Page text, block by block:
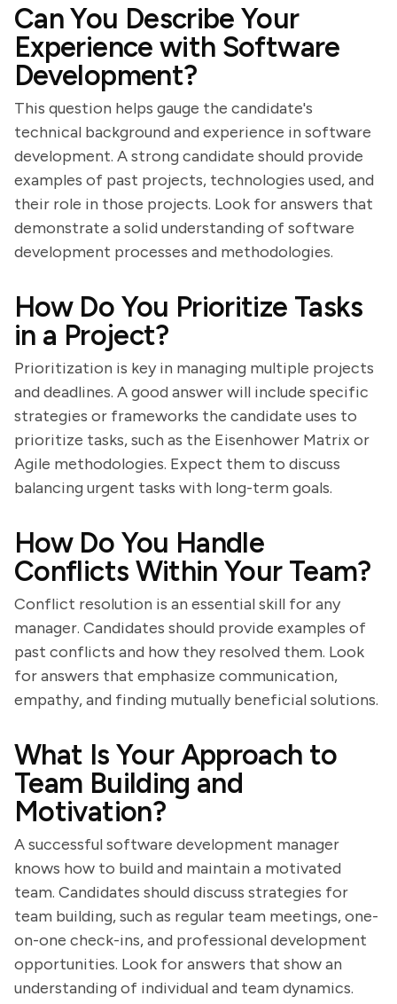
Can You Describe Your
Experience with Software
Development?
This question helps gauge the candidate's
technical background and experience in software
development. A strong candidate should provide
examples of past projects, technologies used, and
their role in those projects. Look for answers that
demonstrate a solid understanding of software
development processes and methodologies.
How Do You Prioritize Tasks
in a Project?
Prioritization is key in managing multiple projects
and deadlines. A good answer will include specific
strategies or frameworks the candidate uses to
prioritize tasks, such as the Eisenhower Matrix or
Agile methodologies. Expect them to discuss
balancing urgent tasks with long-term goals.
How Do You Handle
Conflicts Within Your Team?
Conflict resolution is an essential skill for any
manager. Candidates should provide examples of
past conflicts and how they resolved them. Look
for answers that emphasize communication,
empathy, and finding mutually beneficial solutions.
What Is Your Approach to
Team Building and
Motivation?
A successful software development manager
knows how to build and maintain a motivated
team. Candidates should discuss strategies for
team building, such as regular team meetings, one-
on-one check-ins, and professional development
opportunities. Look for answers that show an
understanding of individual and team dynamics.